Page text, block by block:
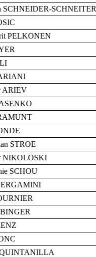
SCHNEIDER-SCHNEITER
PELKONEN
ARIEV
STROE
NIKOLOSKI
SCHOU
QUINTANILLA